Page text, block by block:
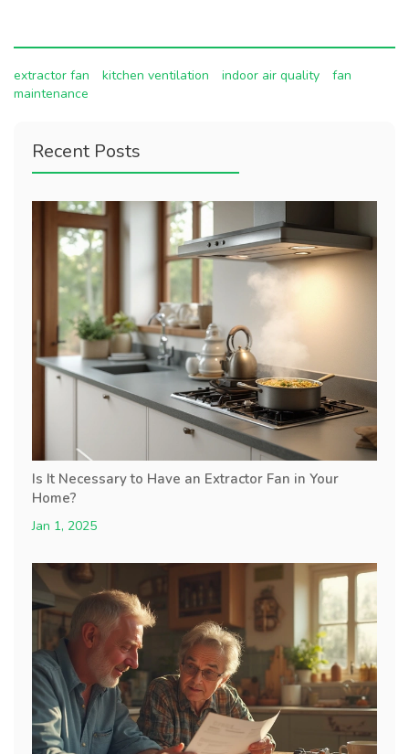
extractor fan kitchen ventilation indoor air quality
fan
maintenance
Recent Posts
Is It Necessary to Have an Extractor Fan in Your
Home?
Jan 1, 2025